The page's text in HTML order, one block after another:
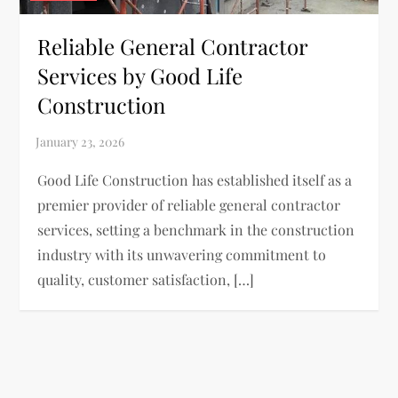
Reliable General Contractor
Services by Good Life
Construction
Good Life Construction has established itself as a
premier provider of reliable general contractor
services, setting a benchmark in the construction
industry with its unwavering commitment to
quality, customer satisfaction, […]